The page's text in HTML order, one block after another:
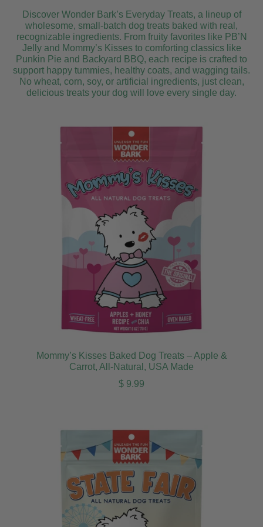
Discover Wonder Bark’s Everyday Treats, a lineup of
wholesome, small-batch dog treats baked with real,
recognizable ingredients. From fruity favorites like PB’N
Jelly and Mommy’s Kisses to comforting classics like
Punkin Pie and Backyard BBQ, each recipe is crafted to
support happy tummies, healthy coats, and wagging tails.
No wheat, corn, soy, or artificial ingredients, just clean,
delicious treats your dog will love every single day.
Mommy’s Kisses Baked Dog Treats – Apple &
Carrot, All-Natural, USA Made
Regular price
$ 9.99